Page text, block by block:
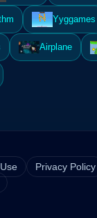
Yyggames
Airplane
Privacy Policy